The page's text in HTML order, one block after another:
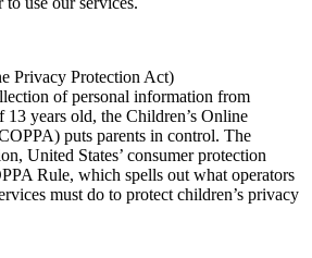
Privacy Protection Act)
of personal information from
13 years old, the Children’s Online
puts parents in control. The
United States’ consumer protection
Rule, which spells out what operators
must do to protect children’s privacy